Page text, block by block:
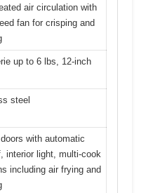
air circulation with
fan for crisping and
up to 6 lbs, 12-inch
steel
with automatic
interior light, multi-cook
including air frying and